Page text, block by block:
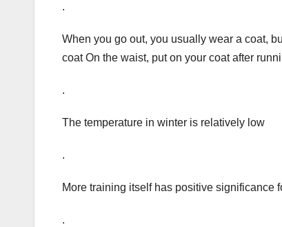
.
When you go out, you usually wear a coat,
coat On the waist, put on your coat after
.
The temperature in winter is relatively low
.
More training itself has positive significance
.